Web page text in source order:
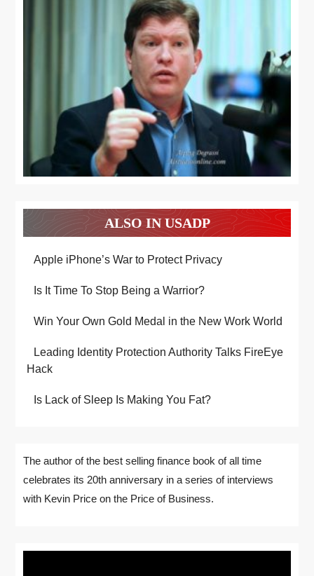
ALSO IN USADP
Apple iPhone’s War to Protect Privacy
Is It Time To Stop Being a Warrior?
Win Your Own Gold Medal in the New Work World
Leading Identity Protection Authority Talks FireEye
Hack
Is Lack of Sleep Is Making You Fat?
The author of the best selling finance book of all time
celebrates its 20th anniversary in a series of interviews
with Kevin Price on the Price of Business.